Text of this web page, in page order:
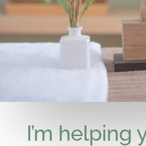
I’m helping